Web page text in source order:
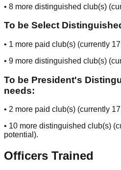
• 8 more distinguished club(s)
To be Select
• 1 more paid club(s) (currently 17
• 9 more distinguished club(s)
To be President's
needs:
• 2 more paid club(s) (currently 17
• 10 more distinguished club(s)
potential ).
Officers Trained